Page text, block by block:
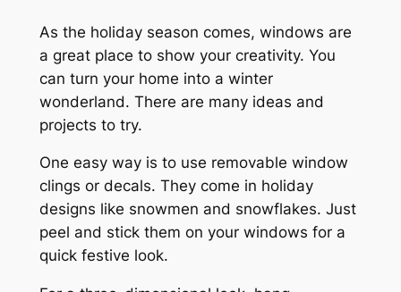
As the holiday season comes, windows are
a great place to show your creativity. You
can turn your home into a winter
wonderland. There are many ideas and
projects to try.
One easy way is to use removable window
clings or decals. They come in holiday
designs like snowmen and snowflakes. Just
peel and stick them on your windows for a
quick festive look.